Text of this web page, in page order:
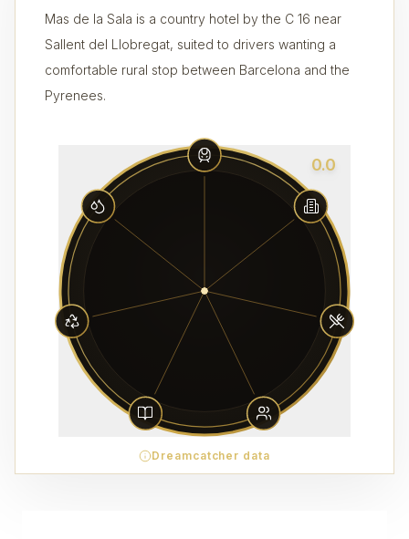
Mas de la Sala is a country hotel by the C 16 near
Sallent del Llobregat, suited to drivers wanting a
comfortable rural stop between Barcelona and the
Pyrenees.
0.0
Dreamcatcher data